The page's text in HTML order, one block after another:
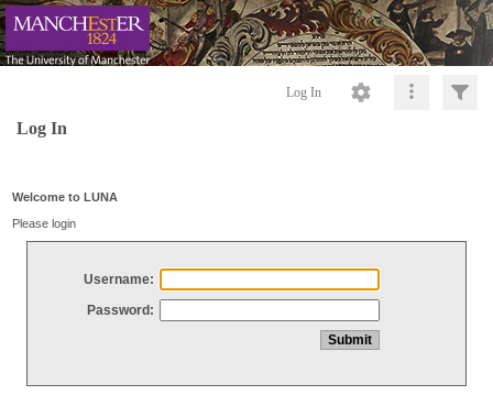
Log In
Log In
Welcome to LUNA
Please login
Username:
Password: